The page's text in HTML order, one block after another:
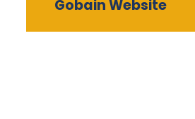
Gobain Website